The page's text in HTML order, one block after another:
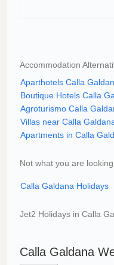
Accommodation
Aparthotels Calla
Boutique Hotels Calla
Agroturismo Calla
Villas near Calla
Apartments in Calla
Not what you are
Calla Galdana Holidays
Jet2 Holidays in Calla
Calla Galdana